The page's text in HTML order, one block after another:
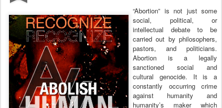
“Abortion” is not just some
social, political, or
intellectual debate to be
carried out by philosophers,
pastors, and politicians.
Abortion is a legally
sanctioned social and
cultural genocide. It is a
constantly occurring crime
against humanity and
humanity’s maker which